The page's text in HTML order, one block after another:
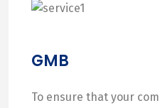
GMB
To ensure that your